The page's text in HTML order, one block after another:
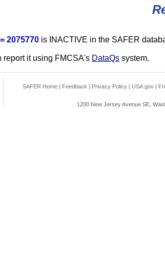
2075770 is INACTIVE in the SAFER
report it using FMCSA's DataQs system.
SAFER Home | Feedback | Privacy Policy | USA.gov |
1200 New Jersey Avenue SE,